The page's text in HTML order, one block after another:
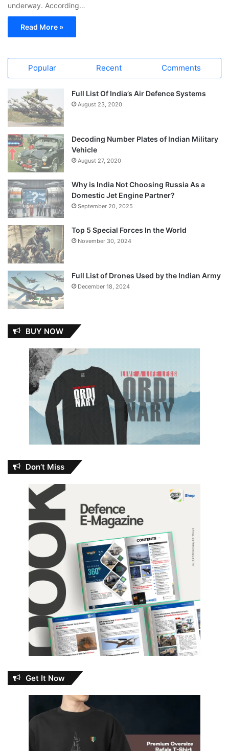
underway. According…
Read More »
Popular Recent Comments
Full List Of India’s Air Defence Systems
August 23, 2020
Decoding Number Plates of Indian Military
Vehicle
August 27, 2020
Why is India Not Choosing Russia As a
Domestic Jet Engine Partner?
September 20, 2025
Top 5 Special Forces In the World
November 30, 2024
Full List of Drones Used by the Indian Army
December 18, 2024
BUY NOW
Don’t Miss
Get It Now